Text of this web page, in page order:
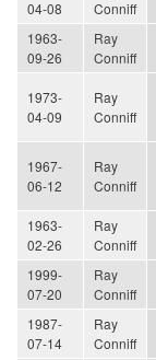
04-08
Conniff
1963-
09-26
Ray
Conniff
1973-
04-09
Ray
Conniff
1967-
06-12
Ray
Conniff
1963-
02-26
Ray
Conniff
1999-
07-20
Ray
Conniff
1987-
07-14
Ray
Conniff